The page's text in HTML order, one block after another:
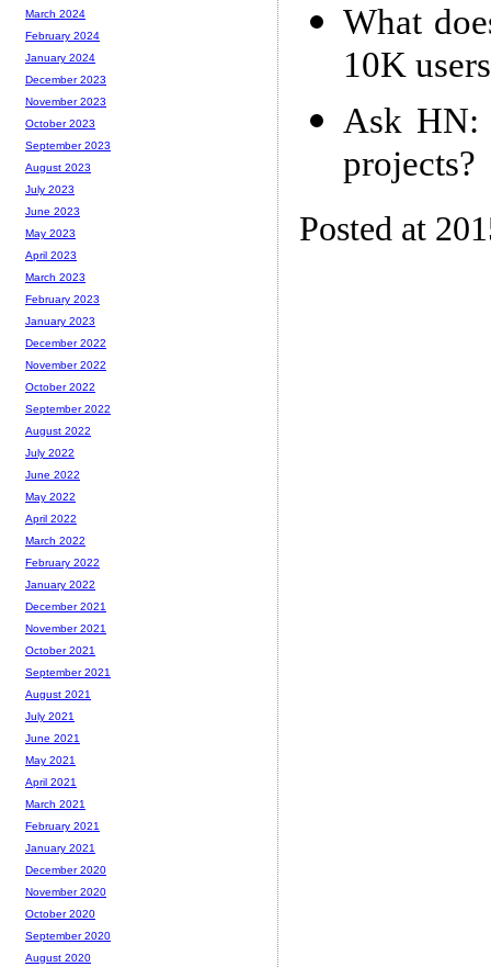
What
10K
Ask HN:
projects?
Posted at
March 2024
February 2024
January 2024
December 2023
November 2023
October 2023
September 2023
August 2023
July 2023
June 2023
May 2023
April 2023
March 2023
February 2023
January 2023
December 2022
November 2022
October 2022
September 2022
August 2022
July 2022
June 2022
May 2022
April 2022
March 2022
February 2022
January 2022
December 2021
November 2021
October 2021
September 2021
August 2021
July 2021
June 2021
May 2021
April 2021
March 2021
February 2021
January 2021
December 2020
November 2020
October 2020
September 2020
August 2020